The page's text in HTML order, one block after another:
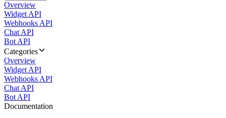
Overview
Widget API
Webhooks API
Chat API
Bot API
Categories
Overview
Widget API
Webhooks API
Chat API
Bot API
Documentation